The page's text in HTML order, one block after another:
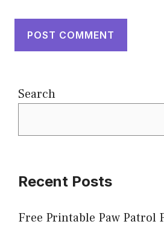
Search
Recent Posts
Free Printable Paw Patrol